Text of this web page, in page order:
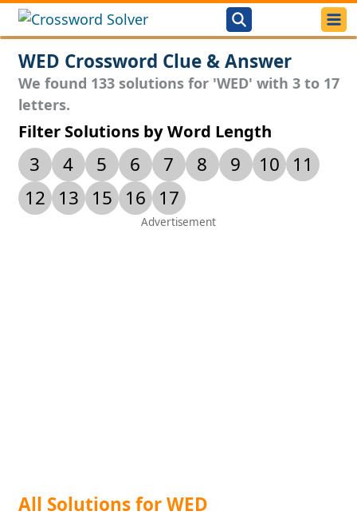
WED Crossword Clue & Answer
We found 133 solutions for 'WED' with 3 to 17
letters.
Filter Solutions by Word Length
3 4 5 6 7 8 9 10
11
12
13 15 16 17
All Solutions for WED